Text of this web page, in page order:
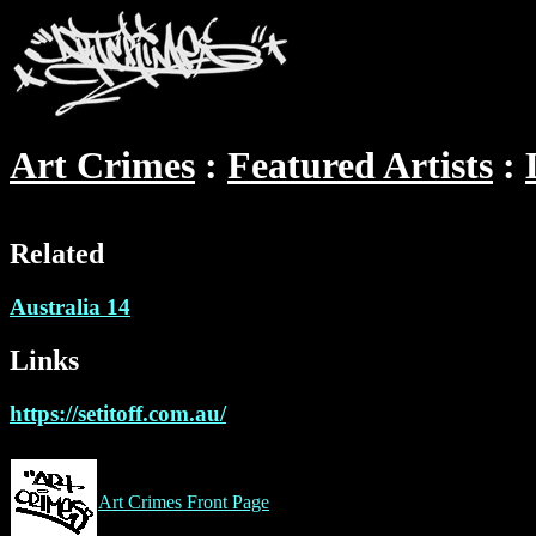
Art Crimes Featured Artists
Related
Australia 14
Links
https://setitoff.com.au/
Art Crimes Front Page